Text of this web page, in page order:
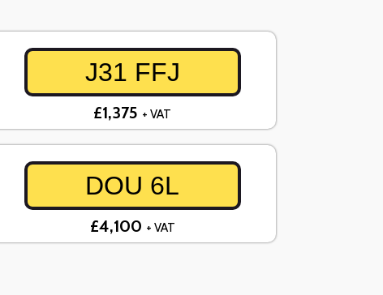
J31 FFJ
£1,375 + VAT
DOU 6L
£4,100 + VAT